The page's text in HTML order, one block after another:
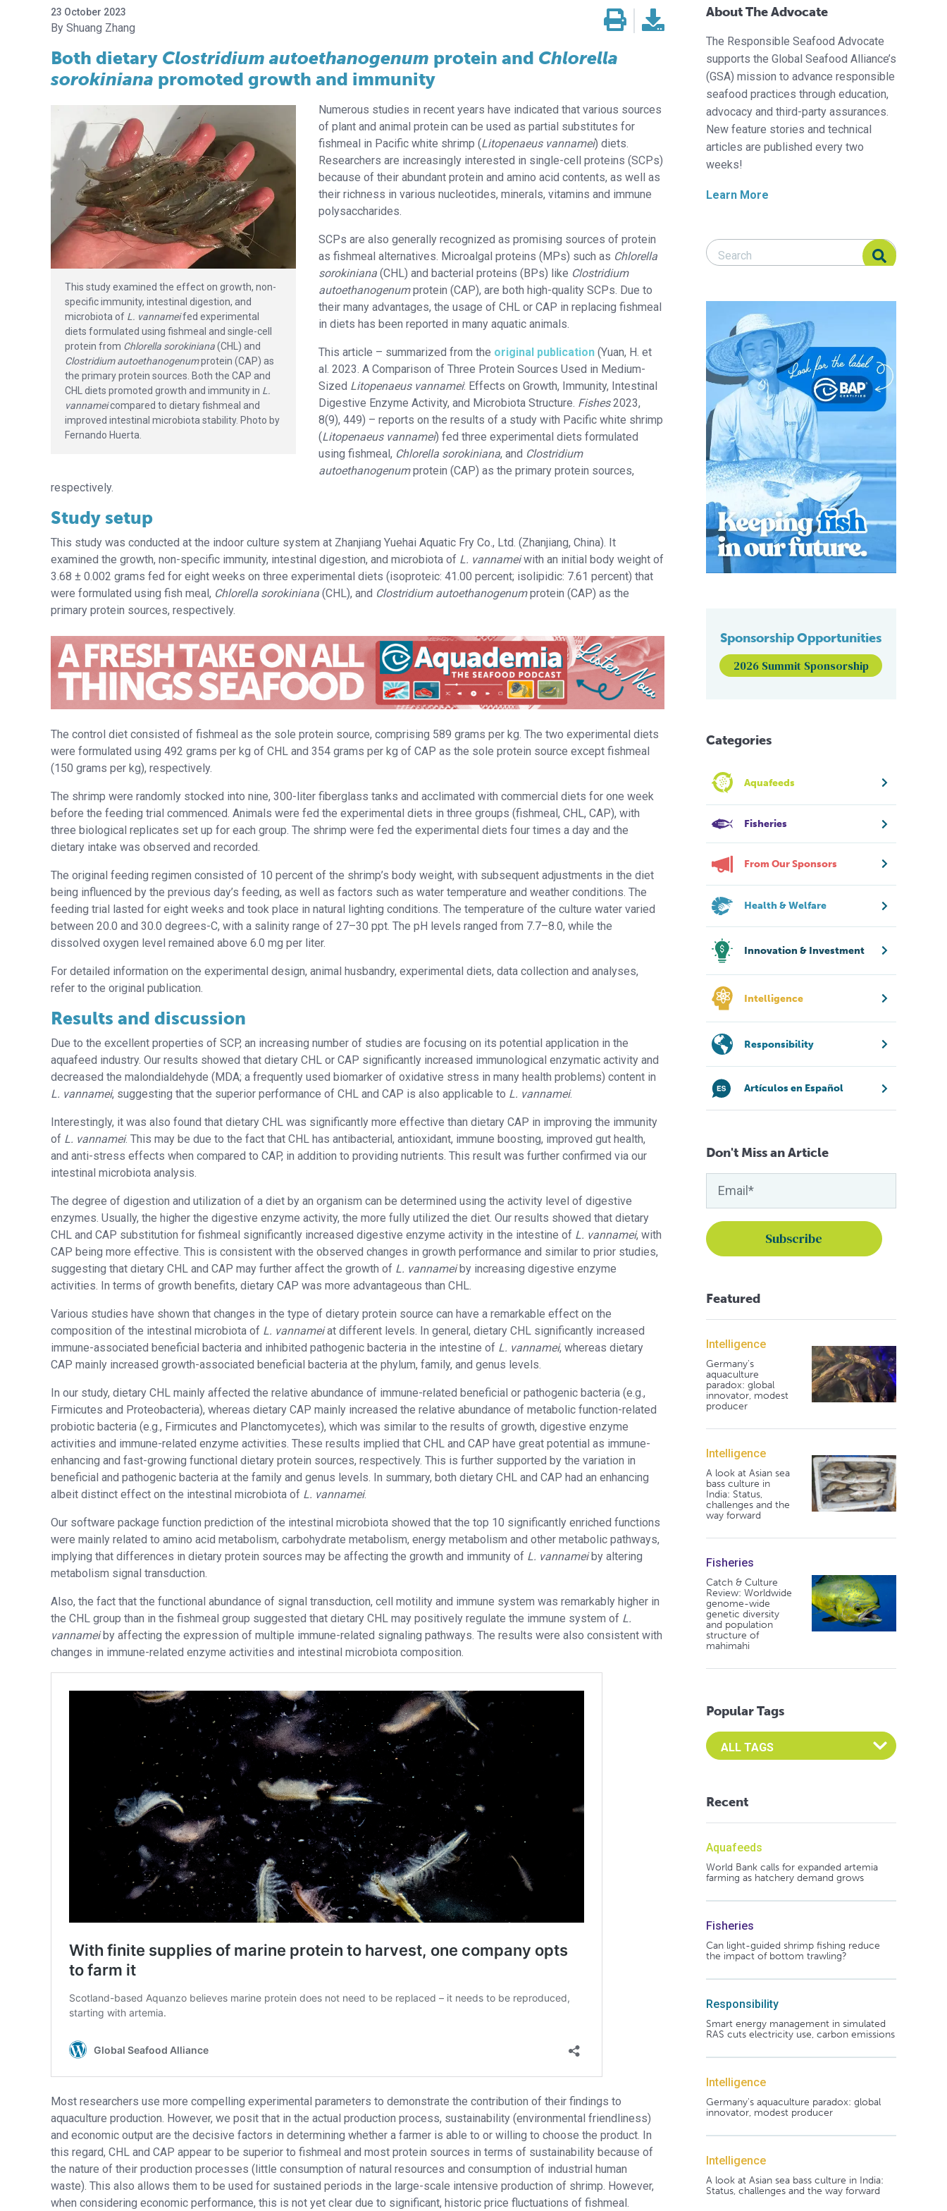
23 October 2023
Shuang Zhang
Both dietary Clostridium autoethanogenum protein and Chlorella
sorokiniana promoted growth and immunity
This study examined the effect on growth, non-
specific immunity, intestinal digestion, and
microbiota of L. vannameifed experimental
diets formulated using fishmeal and single-cell
protein from Chlorella sorokiniana(CHL) and
Clostridium autoethanogenumprotein (CAP) as
the primary protein sources. Both the CAP and
CHL diets promoted growth and immunity in L.
vannameicompared to dietary fishmeal and
improved intestinal microbiota stability. Photo by
Fernando Huerta.
Numerous studies in recent years have indicated that various sources
of plant and animal protein can be used as partial substitutes for
fishmeal in Pacific white shrimp (Litopenaeus vannamei) diets.
Researchers are increasingly interested in single-cell proteins (SCPs)
because of their abundant protein and amino acid contents, as well as
their richness in various nucleotides, minerals, vitamins and immune
polysaccharides.
SCPs are also generally recognized as promising sources of protein
as fishmeal alternatives. Microalgal proteins (MPs) such as Chlorella
sorokiniana (CHL) and bacterial proteins (BPs) like Clostridium
autoethanogenumprotein (CAP), are both high-quality SCPs. Due to
their many advantages, the usage of CHL or CAP in replacing fishmeal
in diets has been reported in many aquatic animals.
This article – summarized from the original publication (Yuan, H. et
al. 2023. A Comparison of Three Protein Sources Used in Medium-
Sized Litopenaeus vannamei: Effects on Growth, Immunity, Intestinal
Digestive Enzyme Activity, and Microbiota Structure. Fishes2023,
8(9), 449) – reports on the results of a study with Pacific white shrimp
(Litopenaeus vannamei) fed three experimental diets formulated
using fishmeal, Chlorella sorokiniana, and Clostridium
autoethanogenumprotein (CAP) as the primary protein sources,
respectively.
Study setup
This study was conducted at the indoor culture system at Zhanjiang Yuehai Aquatic Fry Co., Ltd. (Zhanjiang, China). It
examined the growth, non-specific immunity, intestinal digestion, and microbiota of L. vannameiwith an initial body weight of
3.68 ± 0.002 grams fed for eight weeks on three experimental diets (isoproteic: 41.00 percent; isolipidic: 7.61 percent) that
were formulated using fish meal, Chlorella sorokiniana (CHL), and Clostridium autoethanogenumprotein (CAP) as the
primary protein sources, respectively.
The control diet consisted of fishmeal as the sole protein source, comprising 589 grams per kg. The two experimental diets
were formulated using 492 grams per kg of CHL and 354 grams per kg of CAP as the sole protein source except fishmeal
(150 grams per kg), respectively.
The shrimp were randomly stocked into nine, 300-liter fiberglass tanks and acclimated with commercial diets for one week
before the feeding trial commenced. Animals were fed the experimental diets in three groups (fishmeal, CHL, CAP), with
three biological replicates set up for each group. The shrimp were fed the experimental diets four times a day and the
dietary intake was observed and recorded.
The original feeding regimen consisted of 10 percent of the shrimp’s body weight, with subsequent adjustments in the diet
being influenced by the previous day’s feeding, as well as factors such as water temperature and weather conditions. The
feeding trial lasted for eight weeks and took place in natural lighting conditions. The temperature of the culture water varied
between 20.0 and 30.0 degrees-C, with a salinity range of 27–30 ppt. The pH levels ranged from 7.7–8.0, while the
dissolved oxygen level remained above 6.0 mg per liter.
For detailed information on the experimental design, animal husbandry, experimental diets, data collection and analyses,
refer to the original publication.
Results and discussion
Due to the excellent properties of SCP, an increasing number of studies are focusing on its potential application in the
aquafeed industry. Our results showed that dietary CHL or CAP significantly increased immunological enzymatic activity and
decreased the malondialdehyde (MDA; a frequently used biomarker of oxidative stress in many health problems) content in
L. vannamei, suggesting that the superior performance of CHL and CAP is also applicable to L. vannamei.
Interestingly, it was also found that dietary CHL was significantly more effective than dietary CAP in improving the immunity
of L. vannamei. This may be due to the fact that CHL has antibacterial, antioxidant, immune boosting, improved gut health,
and anti-stress effects when compared to CAP, in addition to providing nutrients. This result was further confirmed via our
intestinal microbiota analysis.
The degree of digestion and utilization of a diet by an organism can be determined using the activity level of digestive
enzymes. Usually, the higher the digestive enzyme activity, the more fully utilized the diet. Our results showed that dietary
CHL and CAP substitution for fishmeal significantly increased digestive enzyme activity in the intestine of L. vannamei, with
CAP being more effective. This is consistent with the observed changes in growth performance and similar to prior studies,
suggesting that dietary CHL and CAP may further affect the growth of L. vannameiby increasing digestive enzyme
activities. In terms of growth benefits, dietary CAP was more advantageous than CHL.
Various studies have shown that changes in the type of dietary protein source can have a remarkable effect on the
composition of the intestinal microbiota of L. vannameiat different levels. In general, dietary CHL significantly increased
immune-associated beneficial bacteria and inhibited pathogenic bacteria in the intestine of L. vannamei, whereas dietary
CAP mainly increased growth-associated beneficial bacteria at the phylum, family, and genus levels.
In our study, dietary CHL mainly affected the relative abundance of immune-related beneficial or pathogenic bacteria (e.g.,
Firmicutes and Proteobacteria), whereas dietary CAP mainly increased the relative abundance of metabolic function-related
probiotic bacteria (e.g., Firmicutes and Planctomycetes), which was similar to the results of growth, digestive enzyme
activities and immune-related enzyme activities. These results implied that CHL and CAP have great potential as immune-
enhancing and fast-growing functional dietary protein sources, respectively. This is further supported by the variation in
beneficial and pathogenic bacteria at the family and genus levels. In summary, both dietary CHL and CAP had an enhancing
albeit distinct effect on the intestinal microbiota of L. vannamei.
Our software package function prediction of the intestinal microbiota showed that the top 10 significantly enriched functions
were mainly related to amino acid metabolism, carbohydrate metabolism, energy metabolism and other metabolic pathways,
implying that differences in dietary protein sources may be affecting the growth and immunity of L. vannameiby altering
metabolism signal transduction.
Also, the fact that the functional abundance of signal transduction, cell motility and immune system was remarkably higher in
the CHL group than in the fishmeal group suggested that dietary CHL may positively regulate the immune system of L.
vannameiby affecting the expression of multiple immune-related signaling pathways. The results were also consistent with
changes in immune-related enzyme activities and intestinal microbiota composition.
Most researchers use more compelling experimental parameters to demonstrate the contribution of their findings to
aquaculture production. However, we posit that in the actual production process, sustainability (environmental friendliness)
and economic output are the decisive factors in determining whether a farmer is able to or willing to choose the product. In
this regard, CHL and CAP appear to be superior to fishmeal and most protein sources in terms of sustainability because of
the nature of their production processes (little consumption of natural resources and consumption of industrial human
waste). This also allows them to be used for sustained periods in the large-scale intensive production of shrimp. However,
when considering economic performance, this is not yet clear due to significant, historic price fluctuations of fishmeal.
About The Advocate
The Responsible Seafood Advocate
supports the Global Seafood Alliance’s
(GSA) mission to advance responsible
seafood practices through education,
advocacy and third-party assurances.
New feature stories and technical
articles are published every two
weeks!
Learn More
Search Responsible Seafood Advocate
Search Responsible Seafood Advocate
Sponsorship Opportunities
2026 Summit Sponsorship
Categories
Aquafeeds
Fisheries
From Our Sponsors
Health & Welfare
Innovation & Investment
Intelligence
Responsibility
Artículos en Español
Don't Miss an Article
Featured
Intelligence
Germany's
aquaculture
paradox: global
innovator, modest
producer
Intelligence
A look at Asian sea
bass culture in
India: Status,
challenges and the
way forward
Fisheries
Catch & Culture
Review: Worldwide
genome-wide
genetic diversity
and population
structure of
mahimahi
Popular Tags
Select an Advocate Tag to view it's posts
Recent
Aquafeeds
World Bank calls for expanded artemia
farming as hatchery demand grows
Fisheries
Can light-guided shrimp fishing reduce
the impact of bottom trawling?
Responsibility
Smart energy management in simulated
RAS cuts electricity use, carbon emissions
Intelligence
Germany's aquaculture paradox: global
innovator, modest producer
Intelligence
A look at Asian sea bass culture in India:
Status, challenges and the way forward